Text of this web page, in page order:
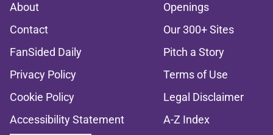
About
Openings
Contact
Our 300+ Sites
FanSided Daily
Pitch a Story
Privacy Policy
Terms of Use
Cookie Policy
Legal Disclaimer
Accessibility Statement
A-Z Index